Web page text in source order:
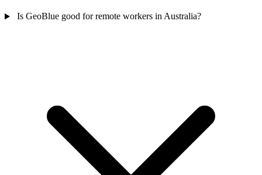
Is GeoBlue good for remote workers in Australia?